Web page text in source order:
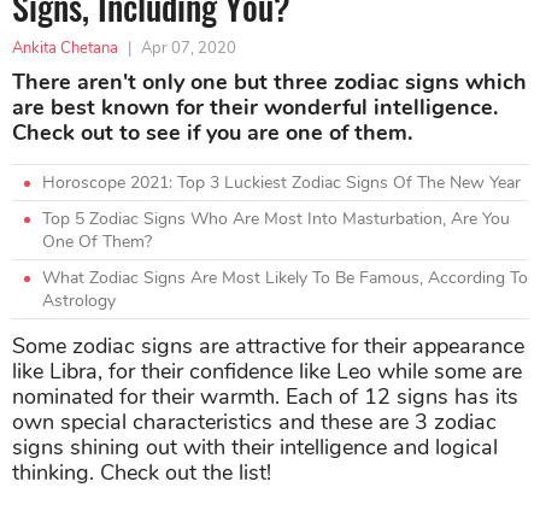
Ankita Chetana | Apr 07, 2020
There aren't only one but three zodiac signs which
are best known for their wonderful intelligence.
Check out to see if you are one of them.
Horoscope 2021: Top 3 Luckiest Zodiac Signs Of The New Year
Top 5 Zodiac Signs Who Are Most Into Masturbation, Are You
One Of Them?
What Zodiac Signs Are Most Likely To Be Famous, According To
Astrology
Some zodiac signs are attractive for their appearance
like Libra, for their confidence like Leo while some are
nominated for their warmth. Each of 12 signs has its
own special characteristics and these are 3 zodiac
signs shining out with their intelligence and logical
thinking. Check out the list!